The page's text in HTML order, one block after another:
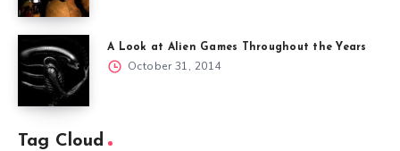
A Look at Alien Games Throughout the Years
October 31, 2014
Tag Cloud